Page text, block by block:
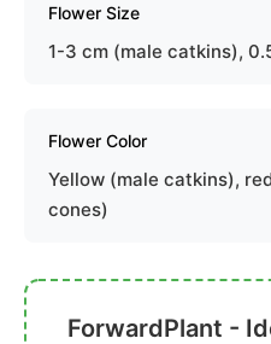
Flower Size
1-3 cm (male catkins),
Flower Color
Yellow (male catkins),
cones)
ForwardPlant -